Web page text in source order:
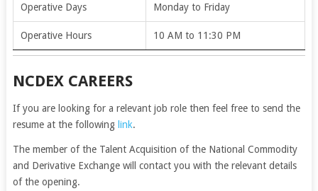
Operative Days Monday to Friday
Operative Hours 10 AM to 11:30 PM
NCDEX CAREERS
If you are looking for a relevant job role then feel free to send the
resume at the following link.
The member of the Talent Acquisition of the National Commodity
and Derivative Exchange will contact you with the relevant details
of the opening.